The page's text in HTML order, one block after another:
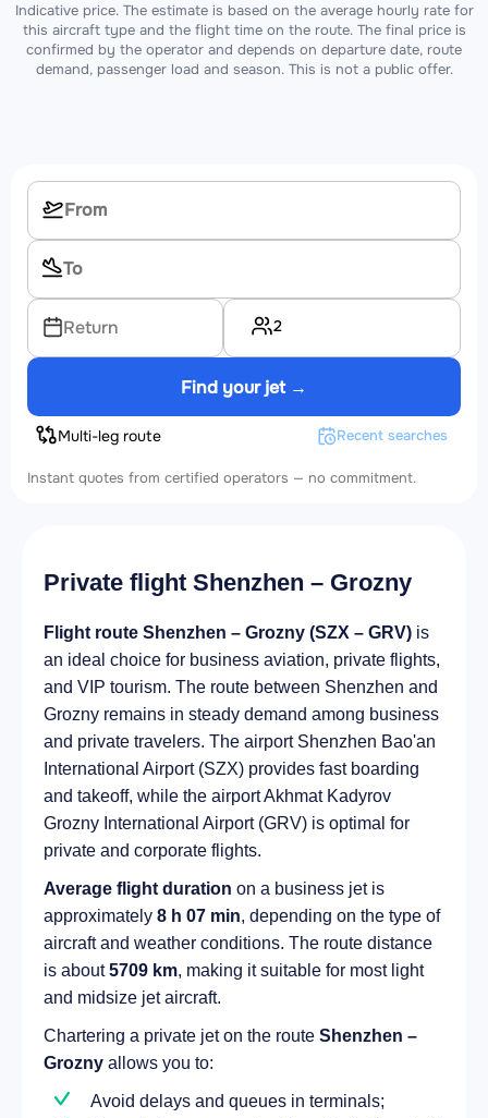
Indicative price. The estimate is based on the average hourly rate for
this aircraft type and the flight time on the route. The final price is
confirmed by the operator and depends on departure date, route
demand, passenger load and season. This is not a public offer.
Return 2
Find your jet →
Multi-leg route Recent searches
Instant quotes from certified operators — no commitment.
Private flight Shenzhen – Grozny
Flight route Shenzhen – Grozny (SZX – GRV) is
an ideal choice for business aviation, private flights,
and VIP tourism. The route between Shenzhen and
Grozny remains in steady demand among business
and private travelers. The airport Shenzhen Bao'an
International Airport (SZX) provides fast boarding
and takeoff, while the airport Akhmat Kadyrov
Grozny International Airport (GRV) is optimal for
private and corporate flights.
Average flight duration on a business jet is
approximately 8 h 07 min, depending on the type of
aircraft and weather conditions. The route distance
is about5709 km, making it suitable for most light
and midsize jet aircraft.
Chartering a private jet on the route Shenzhen –
Grozny allows you to:
Avoid delays and queues in terminals;